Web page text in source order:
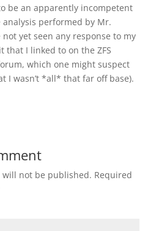
be an apparently incompetent
performed by Mr.
not yet seen any response to my
that I linked to on the ZFS
which one might suspect
I wasn’t *all* that far off base).
will not be published. Required